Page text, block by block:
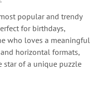
popular and trendy
for birthdays,
who loves a meaningful
horizontal formats,
star of a unique puzzle